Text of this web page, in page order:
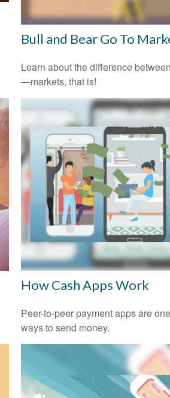
Bull and Bear Go To
Learn about the difference
—markets, that is!
How Cash Apps Work
Peer-to-peer payment apps are
ways to send money.